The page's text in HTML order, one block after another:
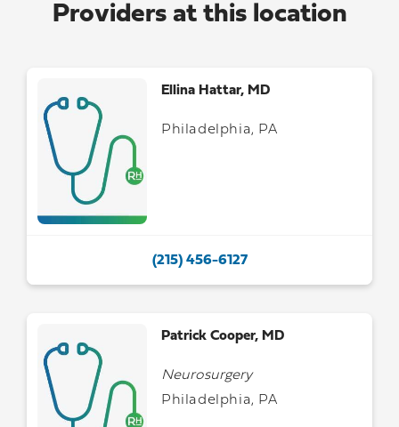
Providers at this location
Ellina Hattar, MD
Philadelphia, PA
(215) 456-6127
Patrick Cooper, MD
Neurosurgery
Philadelphia, PA